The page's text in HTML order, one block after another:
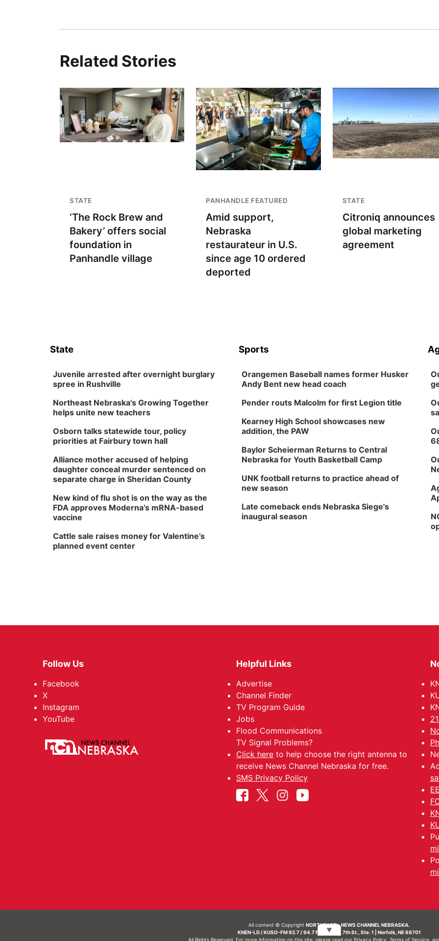
Related Stories
STATE
‘The Rock Brew and
Bakery’ offers social
foundation in
Panhandle village
PANHANDLE FEATURED
Amid support,
Nebraska
restaurateur in U.S.
since age 10 ordered
deported
STATE
Citroniq announces
global marketing
agreement
State
Juvenile arrested after overnight burglary
spree in Rushville
Northeast Nebraska's Growing Together
helps unite new teachers
Osborn talks statewide tour, policy
priorities at Fairbury town hall
Alliance mother accused of helping
daughter conceal murder sentenced on
separate charge in Sheridan County
New kind of flu shot is on the way as the
FDA approves Moderna’s mRNA-based
vaccine
Cattle sale raises money for Valentine’s
planned event center
Sports
Orangemen Baseball names former Husker
Andy Bent new head coach
Pender routs Malcolm for first Legion title
Kearney High School showcases new
addition, the PAW
Baylor Scheierman Returns to Central
Nebraska for Youth Basketball Camp
UNK football returns to practice ahead of
new season
Late comeback ends Nebraska Siege's
inaugural season
Follow Us
Facebook
X
Instagram
YouTube
Helpful Links
Advertise
Channel Finder
TV Program Guide
Jobs
Flood Communications
TV Signal Problems?
Click here to help choose the right antenna to
receive News Channel Nebraska for free.
SMS Privacy Policy
All content © CopyrightNORTHEAST - NEWS CHANNEL NEBRASKA.
KNEN-LD / KUSO-FM 92.7 / 94.7 FM | 214 N. 7th St., Ste. 1 | Norfolk, NE 68701
All Rights Reserved. For more information on this site, please read our Privacy Policy Terms of Service,
▼